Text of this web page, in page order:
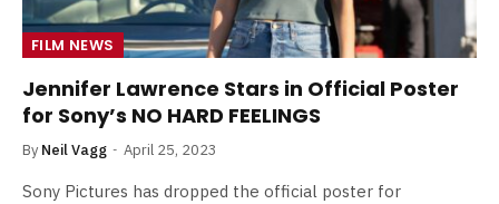
FILM NEWS
Jennifer Lawrence Stars in Official Poster
for Sony’s NO HARD FEELINGS
By Neil Vagg April 25, 2023
Sony Pictures has dropped the official poster for